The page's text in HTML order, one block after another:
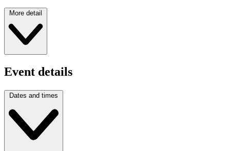
More detail
Event details
Dates and times